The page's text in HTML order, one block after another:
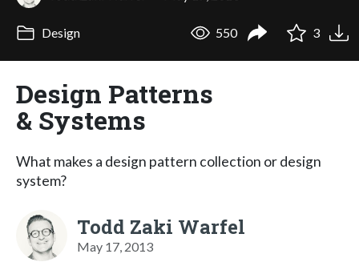
Design 550 3
Design Patterns
& Systems
What makes a design pattern collection or design
system?
Todd Zaki Warfel
May 17, 2013